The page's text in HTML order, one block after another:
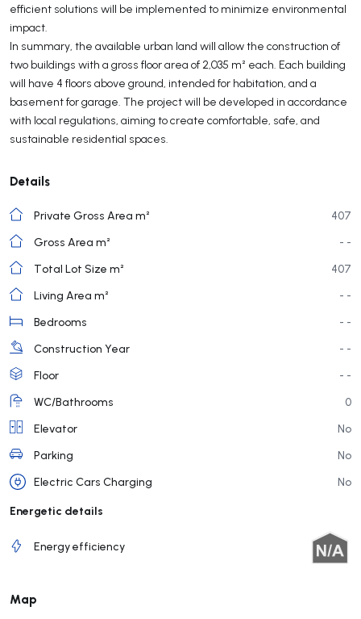
efficient solutions will be implemented to minimize environmental
impact.
In summary, the available urban land will allow the construction of
two buildings with a gross floor area of 2,035 m² each. Each building
will have 4 floors above ground, intended for habitation, and a
basement for garage. The project will be developed in accordance
with local regulations, aiming to create comfortable, safe, and
sustainable residential spaces.
Details
Private Gross Area m²
407
Gross Area m²
- -
Total Lot Size m²
407
Living Area m²
- -
Bedrooms
- -
Construction Year
- -
Floor
- -
WC/Bathrooms
0
Elevator
No
Parking
No
Electric Cars Charging
No
Energetic details
Energy efficiency
Map